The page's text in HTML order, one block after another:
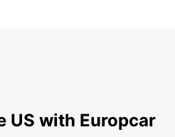
US with Europcar